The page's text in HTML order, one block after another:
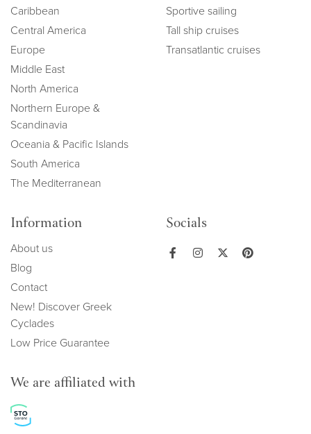
Caribbean
Central America
Europe
Middle East
North America
Northern Europe &
Scandinavia
Oceania & Pacific Islands
South America
The Mediterranean
Sportive sailing
Tall ship cruises
Transatlantic cruises
Information
About us
Blog
Contact
New! Discover Greek
Cyclades
Low Price Guarantee
Socials
We are affiliated with